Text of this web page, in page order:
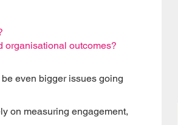
organisational outcomes?
even bigger issues going
on measuring engagement,